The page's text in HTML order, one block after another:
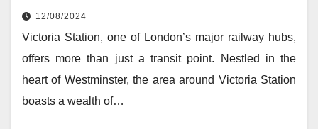
12/08/2024
Victoria Station, one of London’s major railway hubs,
offers more than just a transit point. Nestled in the
heart of Westminster, the area around Victoria Station
boasts a wealth of…